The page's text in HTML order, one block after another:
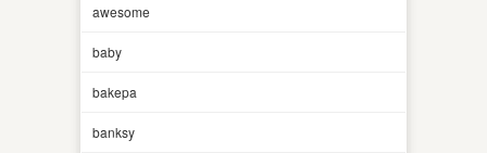
awesome
baby
bakepa
banksy